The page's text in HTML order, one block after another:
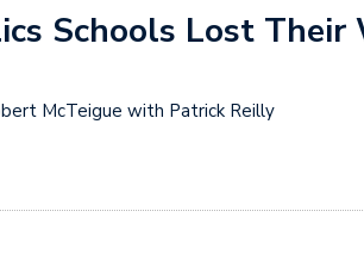
Schools Lost Their
McTeigue with Patrick Reilly